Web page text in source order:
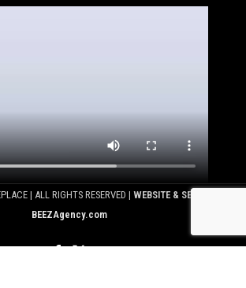
| ALL RIGHTS RESERVED | WEBSITE & SEO BY
BEEZAgency.com